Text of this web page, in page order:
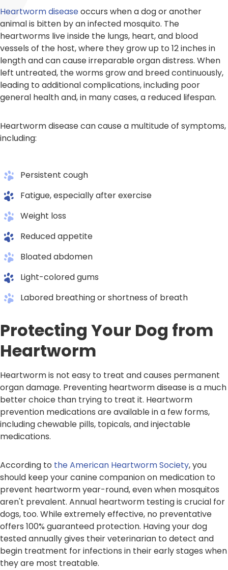
Heartworm diseaseoccurs when a dog or another
animal is bitten by an infected mosquito. The
heartworms live inside the lungs, heart, and blood
vessels of the host, where they grow up to 12 inches in
length and can cause irreparable organ distress. When
left untreated, the worms grow and breed continuously,
leading to additional complications, including poor
general health and, in many cases, a reduced lifespan.
Heartworm disease can cause a multitude of symptoms,
including:
Persistent cough
Fatigue, especially after exercise
Weight loss
Reduced appetite
Bloated abdomen
Light-colored gums
Labored breathing or shortness of breath
Protecting Your Dog from
Heartworm
Heartworm is not easy to treat and causes permanent
organ damage. Preventing heartworm disease is a much
better choice than trying to treat it. Heartworm
prevention medications are available in a few forms,
including chewable pills, topicals, and injectable
medications.
According to the American Heartworm Society, you
should keep your canine companion on medication to
prevent heartworm year-round, even when mosquitos
aren't prevalent. Annual heartworm testing is crucial for
dogs, too. While extremely effective, no preventative
offers 100% guaranteed protection. Having your dog
tested annually gives their veterinarian to detect and
begin treatment for infections in their early stages when
they are most treatable.